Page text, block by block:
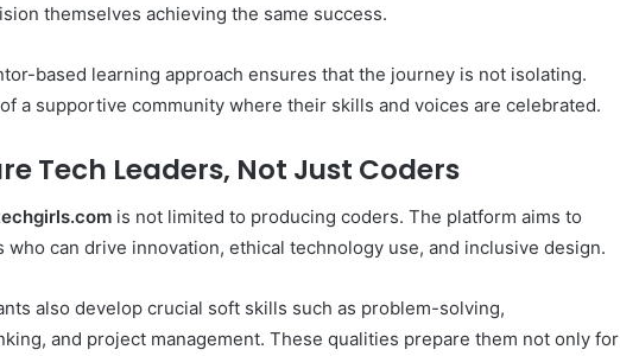
themselves achieving the same success.
based learning approach ensures that the journey is not isolating.
a supportive community where their skills and voices are celebrated.
Tech Leaders, Not Just Coders
is not limited to producing coders. The platform aims to
can drive innovation, ethical technology use, and inclusive design.
also develop crucial soft skills such as problem-solving,
and project management. These qualities prepare them not only for